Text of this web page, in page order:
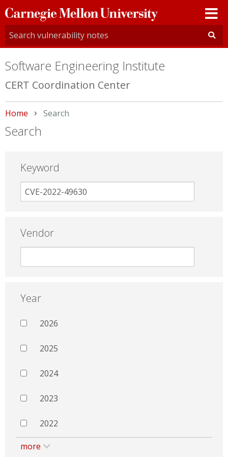
Carnegie
Mellon
University
Software Engineering Institute
CERT Coordination Center
Home Current:
Search
Search
Keyword
Vendor
Year
2026
2025
2024
2023
2022
more